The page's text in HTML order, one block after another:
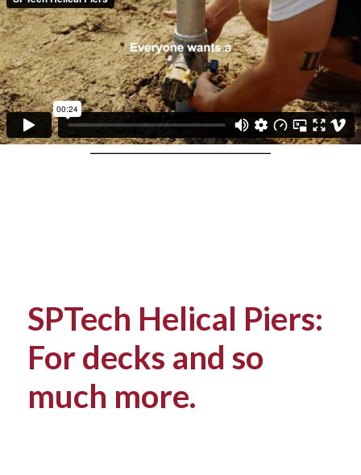
SPTech Helical Piers:
For decks and so
much more.